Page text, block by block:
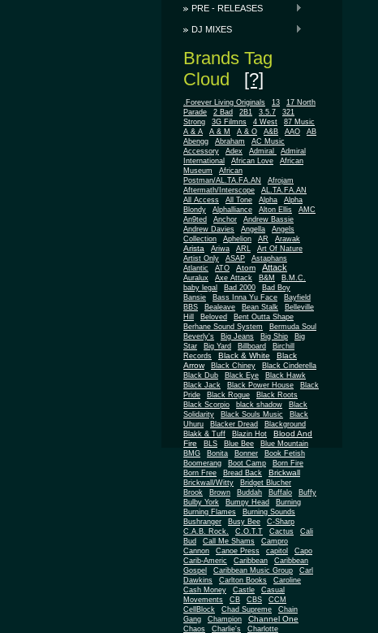
PRE - RELEASES
DJ MIXES
Brands Tag
Cloud [?]
.Forever Living Originals 13
17 North
Parade
2 Bad 2B1 3.5.7
321
Strong
3G Filmns 4 West
87 Music
A & A
A & M A & O A&B AAO
AB
Abengg
Abraham
AC Music
Accessory
Adex Admiral
Admiral
International
African Love
African
Museum
African
Postman/AL.TA.FA.AN
Afrojam
Aftermath/Interscope
AL.TA.FA.AN
All Access
All Tone Alpha
Alpha
Blondy
Alphalliance Alton Ellis
AMC
An9ted
Anchor
Andrew Bassie
Andrew Davies
Angella
Angels
Collection
Aphelion AR Arawak
Arista Ariwa ARL
Art Of Nature
Artist Only
ASAP
Astaphans
Atlantic
ATO Atom Attack
Auralux Axe Attack B&M
B.M.C.
baby legal
Bad 2000
Bad Boy
Bansie
Bass Inna Yu Face
Bayfield
BBS
Bealeave Bean Stalk
Belleville
Hill
Beloved
Bent Outta Shape
Berhane Sound System
Bermuda Soul
Beverly's
Big Jeans Big Ship
Big
Star
Big Yard Billboard
Birchill
Records
Black & White
Black
Arrow
Black Chiney
Black Cinderella
Black Dub
Black Eye
Black Hawk
Black Jack
Black Power House
Black
Pride
Black Rogue
Black Roots
Black Scorpio
black shadow
Black
Solidarity
Black Souls Music
Black
Uhuru
Blacker Dread
Blackground
Blakk & Tuff
Blazin Hot
Blood And
Fire
BLS Blue Bee
Blue Mountain
BMG
Bonita Bonner
Book Fetish
Boomerang
Boot Camp
Born Fire
Born Free
Bread Back Brickwall
Brickwall/Witty
Bridget Blucher
Brook
Brown Buddah Buffalo
Buffy
Bulby York
Bumpy Head
Burning
Burning Flames
Burning Sounds
Bushranger
Busy Bee
C-Sharp
C.A.B. Rock.
C.O.T.T Cactus
Cali
Bud
Call Me Shams
Campro
Cannon
Canoe Press capitol
Capo
Carib-Americ
Caribbean
Caribbean
Gospel
Caribbean Music Group
Carl
Dawkins
Carlton Books
Caroline
Cash Money
Castle
Casual
Movements
CB CBS
CCM
CellBlock
Chad Supreme
Chain
Gang
Champion Channel One
Chaos Charlie's Charlotte